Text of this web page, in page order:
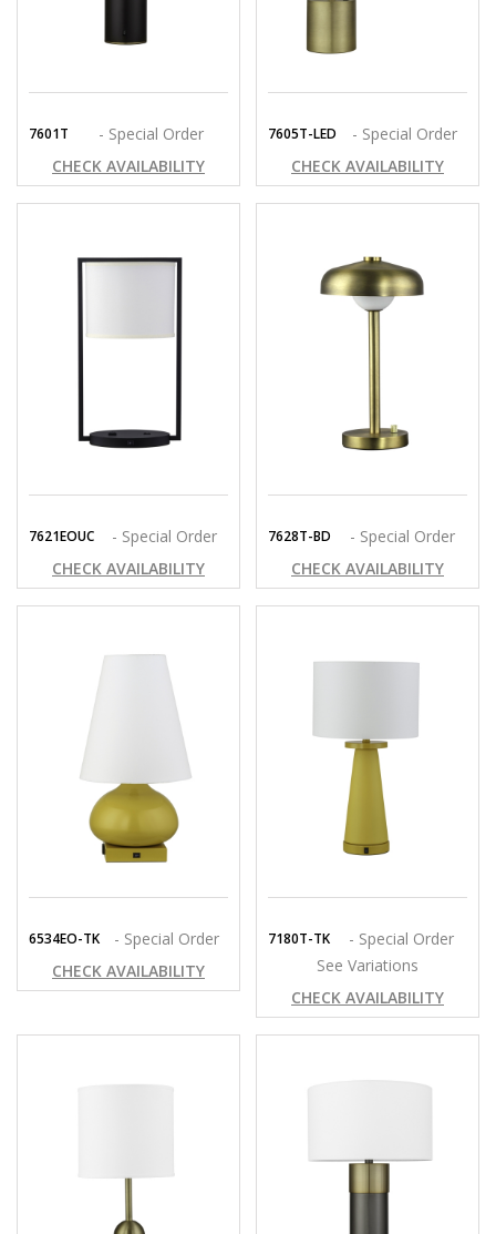
7601T
- Special Order
CHECK AVAILABILITY
7605T-LED
- Special Order
CHECK AVAILABILITY
7621EOUC
- Special Order
CHECK AVAILABILITY
7628T-BD
- Special Order
CHECK AVAILABILITY
6534EO-TK
- Special Order
CHECK AVAILABILITY
7180T-TK
- Special Order
See Variations
CHECK AVAILABILITY